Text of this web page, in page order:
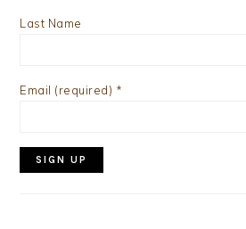
Last Name
Email (required) *